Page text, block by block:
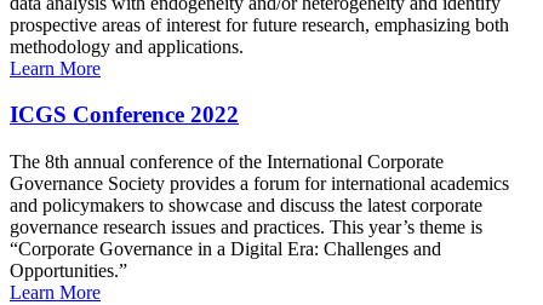
prospective areas of interest for future research, emphasizing both
methodology and applications.
Learn More
ICGS Conference 2022
The 8th annual conference of the International Corporate
Governance Society provides a forum for international academics
and policymakers to showcase and discuss the latest corporate
governance research issues and practices. This year’s theme is
“Corporate Governance in a Digital Era: Challenges and
Opportunities.”
Learn More